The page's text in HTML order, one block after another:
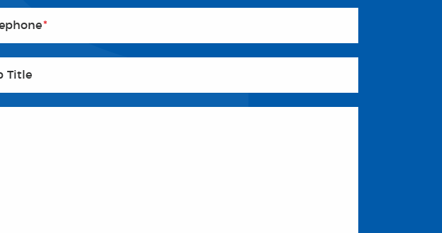
*
Title